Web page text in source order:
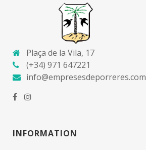
Plaça de la Vila, 17
(+34) 971 647221
info@empresesdeporreres.com
INFORMATION